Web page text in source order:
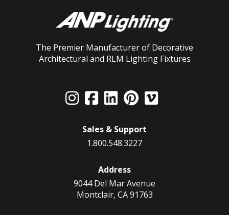
The Premier Manufacturer of Decorative
Architectural and RLM Lighting Fixtures
Sales & Support
1.800.548.3227
Address
9044 Del Mar Avenue
Montclair, CA 91763